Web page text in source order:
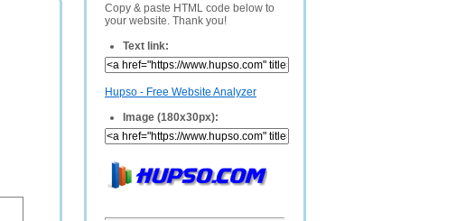
Copy & paste HTML code below to
your website. Thank you!
Text link:
Hupso - Free Website Analyzer
Image (180x30px):